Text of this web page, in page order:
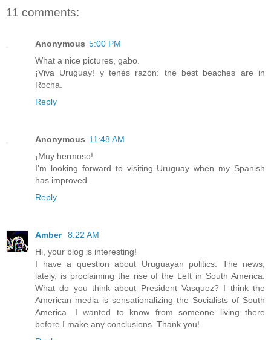
11 comments:
Anonymous 5:00 PM
What a nice pictures, gabo.
¡Viva Uruguay! y tenés razón: the best beaches are in
Rocha.
Reply
Anonymous 11:48 AM
¡Muy hermoso!
I'm looking forward to visiting Uruguay when my Spanish
has improved.
Reply
Amber 8:22 AM
Hi, your blog is interesting!
I have a question about Uruguayan politics. The news,
lately, is proclaiming the rise of the Left in South America.
What do you think about President Vasquez? I think the
American media is sensationalizing the Socialists of South
America. I wanted to know from someone living there
before I make any conclusions. Thank you!